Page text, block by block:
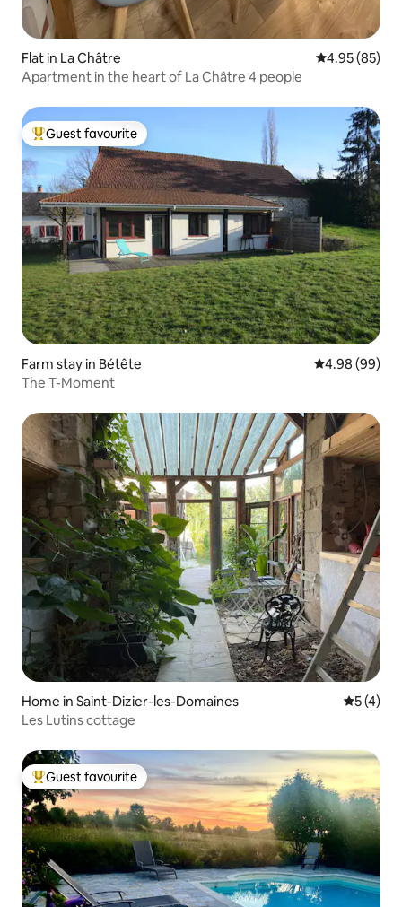
Flat in La Châtre 4.95 out of 5
4.95 (85)
Apartment in the heart of La Châtre 4 people
Top guest favourite
Guest favourite
Farm stay in Bétête 4.98 out of 5
4.98 (99)
The T-Moment
Home in Saint-Dizier-les-Domaines 5 out of
5 (4)
Les Lutins cottage
Top guest favourite
Guest favourite